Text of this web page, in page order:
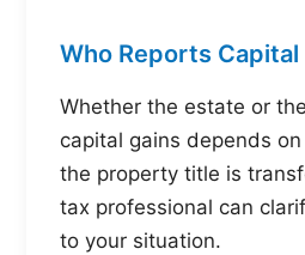
Who Reports Capital
Whether the estate or
capital gains depends
the property title is
tax professional can
to your situation.